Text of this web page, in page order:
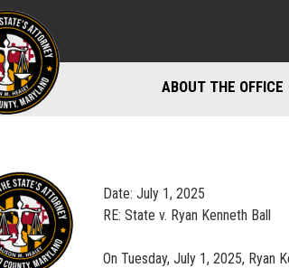
ABOUT THE OFFICE
Date: July 1, 2025
RE: State v. Ryan Kenneth Ball
On Tuesday, July 1, 2025, Ryan